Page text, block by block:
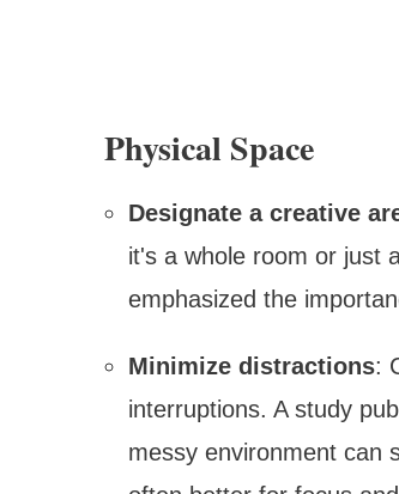
Physical Space
Designate a creative
it's a whole room or just
emphasized the
Minimize distractions:
interruptions. A study
messy environment can